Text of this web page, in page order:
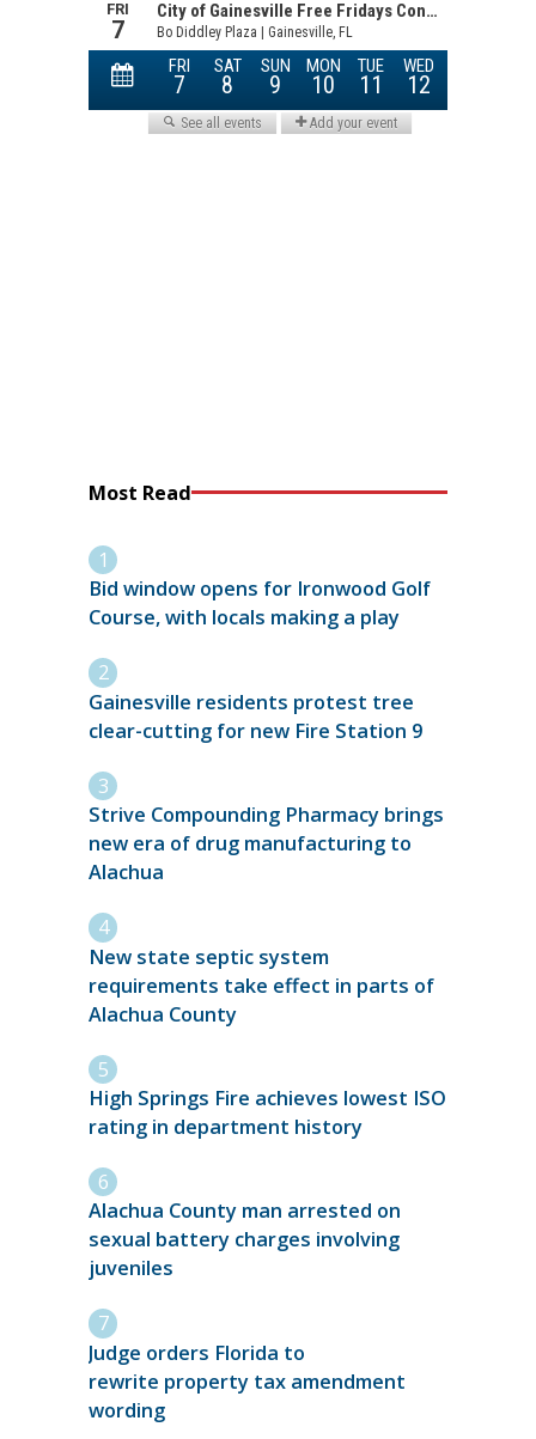
Most Read
Bid window opens for Ironwood Golf
Course, with locals making a play
Gainesville residents protest tree
clear-cutting for new Fire Station 9
Strive Compounding Pharmacy brings
new era of drug manufacturing to
Alachua
New state septic system
requirements take effect in parts of
Alachua County
High Springs Fire achieves lowest ISO
rating in department history
Alachua County man arrested on
sexual battery charges involving
juveniles
Judge orders Florida to
rewrite property tax amendment
wording